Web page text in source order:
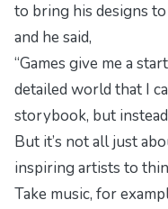
to bring his designs
and he said,
“Games give me a
detailed world that I
storybook, but instead
But it’s not all just
inspiring artists to
Take music, for